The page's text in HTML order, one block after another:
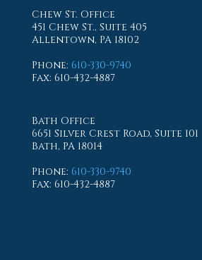
Chew St. Office
451 Chew St., Suite 405
Allentown, PA 18102
Phone: 610-330-9740
Fax: 610-432-4887
Bath Office
6651 Silver Crest Road, Suite 101
Bath, PA 18014
Phone: 610-330-9740
Fax: 610-432-4887